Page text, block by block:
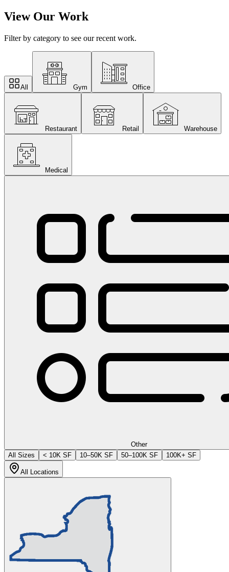
View Our Work
Filter by category to see our recent work.
All Gym Office
Restaurant Retail Warehouse
Medical
Other
All Sizes
< 10K SF 10–50K SF 50–100K SF 100K+ SF
All Locations